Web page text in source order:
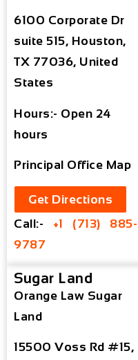
6100 Corporate Dr
suite 515, Houston,
TX 77036, United
States
Hours:- Open 24
hours
Principal Office Map
Get Directions
Call:- +1 (713) 885-
9787
Sugar Land
Orange Law Sugar
Land
15500 Voss Rd #15,